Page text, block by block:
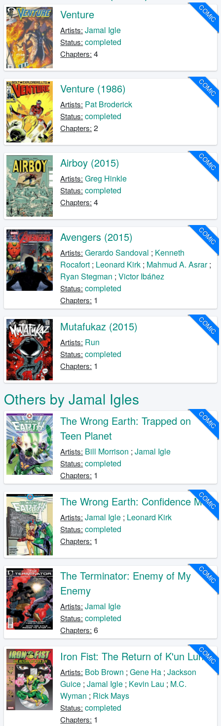
COMIC
Venture
Artists: Jamal Igle
Status: completed
Chapters: 4
COMIC
Venture (1986)
Artists: Pat Broderick
Status: completed
Chapters: 2
COMIC
Airboy (2015)
Artists: Greg Hinkle
Status: completed
Chapters: 4
COMIC
Avengers (2015)
Artists: Gerardo Sandoval ; Kenneth
Rocafort ; Leonard Kirk ; Mahmud A. Asrar;
Ryan Stegman ;Victor Ibáñez
Status: completed
Chapters: 1
COMIC
Mutafukaz (2015)
Artists: Run
Status: completed
Chapters: 1
Others by Jamal Igles
COMIC
The Wrong Earth: Trapped on
Teen Planet
Artists: Bill Morrison ;Jamal Igle
Status: completed
Chapters: 1
COMIC
The Wrong Earth: Confidence Men
Artists: Jamal Igle ; Leonard Kirk
Status: completed
Chapters: 1
COMIC
The Terminator: Enemy of My
Enemy
Artists: Jamal Igle
Status: completed
Chapters: 6
COMIC
Iron Fist: The Return of K'un Lun
Artists: Bob Brown ;Gene Ha ;Jackson
Guice ;Jamal Igle ; Kevin Lau ; M.C.
Wyman ; Rick Mays
Status: completed
Chapters: 1